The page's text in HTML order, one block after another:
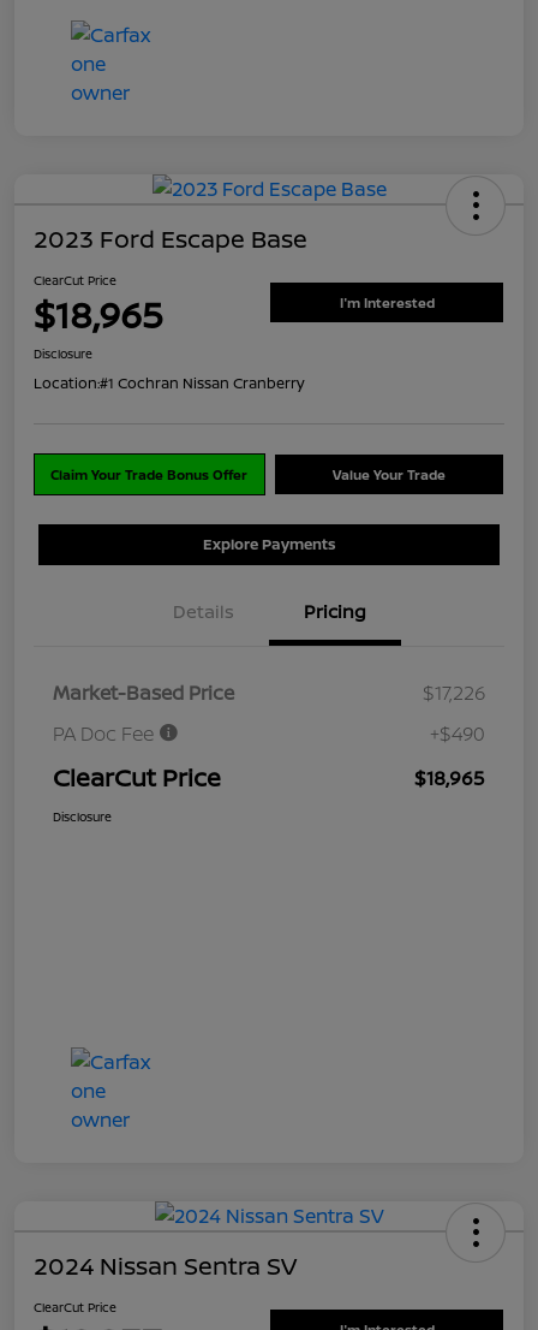
2023 Ford Escape Base
ClearCut Price
$18,965 I'm Interested
Disclosure
Location:#1 Cochran Nissan Cranberry
Claim Your Trade Bonus Offer Value Your Trade
Explore Payments
Details Pricing
Market-Based Price
$17,226
PA Doc Fee
+$490
ClearCut Price $18,965
Disclosure
2024 Nissan Sentra SV
ClearCut Price